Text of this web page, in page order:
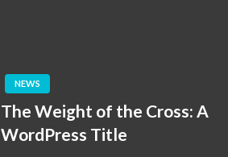
NEWS
The Weight of the Cross: A
WordPress Title